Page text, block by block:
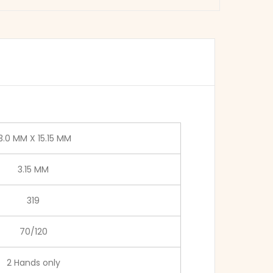
MM X 15.15 MM
3.15 MM
319
70/120
2 Hands only